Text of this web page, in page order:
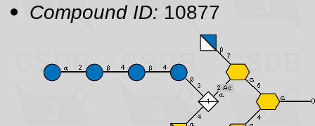
Compound ID: 10877